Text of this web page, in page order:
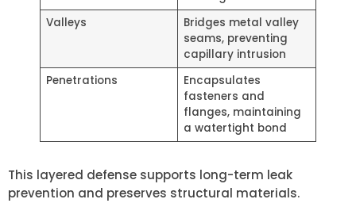
Valleys
Bridges metal valley
seams, preventing
capillary intrusion
Penetrations
Encapsulates
fasteners and
flanges, maintaining
a watertight bond
This layered defense supports long-term leak
prevention and preserves structural materials.